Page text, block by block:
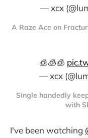
— xcx
A Raze Ace on
🧊🧊🧊
— xcx
Single handedly
with
I've been watching